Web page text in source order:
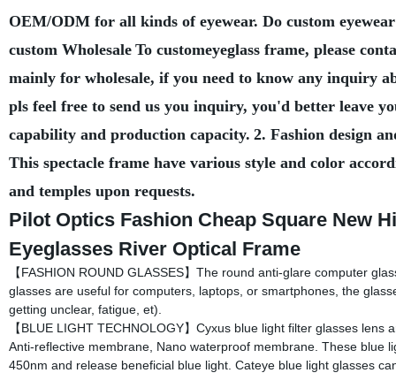
OEM/ODM for all kinds of eyewear. Do custom eyewear
custom Wholesale To customeyeglass frame, please
mainly for wholesale, if you need to know any inquiry
pls feel free to send us you inquiry, you'd better leave
capability and production capacity. 2. Fashion design
This spectacle frame have various style and color
and temples upon requests.
Pilot Optics Fashion Cheap Square New
Eyeglasses River Optical Frame
【FASHION ROUND GLASSES】The round anti-glare computer
glasses are useful for computers, laptops, or smartphones, the
getting unclear, fatigue, et).
【BLUE LIGHT TECHNOLOGY】Cyxus blue light filter glasses
Anti-reflective membrane, Nano waterproof membrane. These blue
450nm and release beneficial blue light. Cateye blue light glasses